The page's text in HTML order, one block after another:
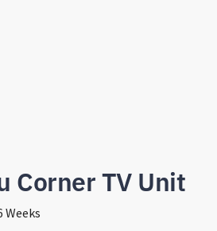
Corner TV Unit
Weeks